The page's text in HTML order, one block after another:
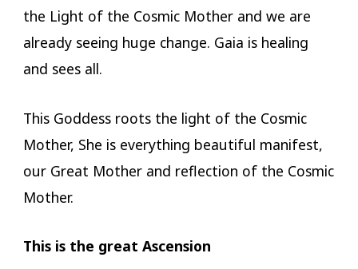
the Light of the Cosmic Mother and we are
already seeing huge change. Gaia is healing
and sees all.
This Goddess roots the light of the Cosmic
Mother, She is everything beautiful manifest,
our Great Mother and reflection of the Cosmic
Mother.
This is the great Ascension